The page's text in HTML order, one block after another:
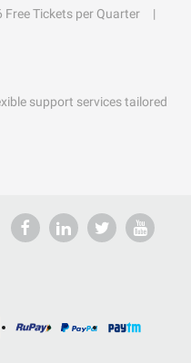
Free Tickets per Quarter
support services tailored